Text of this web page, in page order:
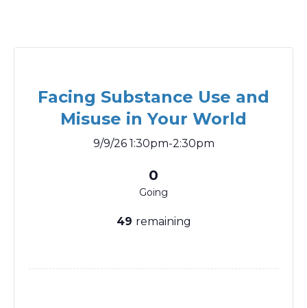
Facing Substance Use and
Misuse in Your World
9/9/26 1:30pm-2:30pm
0
Going
49 remaining